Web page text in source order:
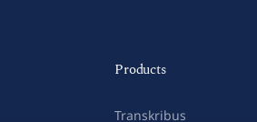
Products
Transkribus